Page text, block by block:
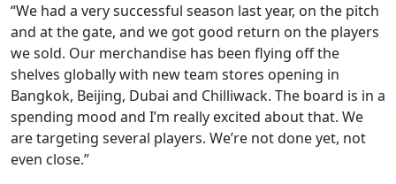
“We had a very successful season last year, on the pitch
and at the gate, and we got good return on the players
we sold. Our merchandise has been flying off the
shelves globally with new team stores opening in
Bangkok, Beijing, Dubai and Chilliwack. The board is in a
spending mood and I’m really excited about that. We
are targeting several players. We’re not done yet, not
even close.”